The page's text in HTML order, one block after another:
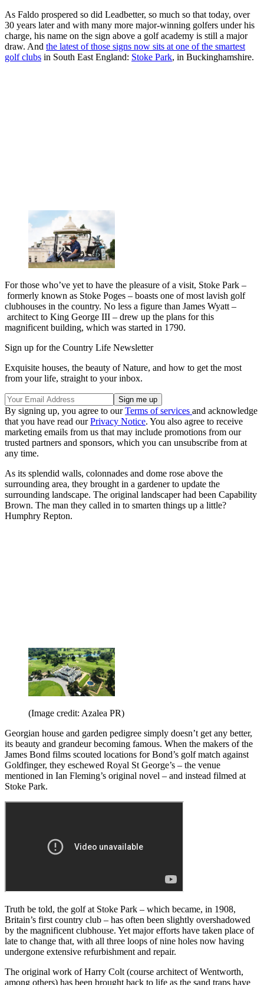
As Faldo prospered so did Leadbetter, so much so that today, over
30 years later and with many more major-winning golfers under his
charge, his name on the sign above a golf academy is still a major
draw. And the latest of those signs now sits at one of the smartest
golf clubs in South East England: Stoke Park, in Buckinghamshire.
For those who’ve yet to have the pleasure of a visit, Stoke Park –
formerly known as Stoke Poges – boasts one of most lavish golf
clubhouses in the country. No less a figure than James Wyatt –
architect to King George III – drew up the plans for this
magnificent building, which was started in 1790.
Sign up for the Country Life Newsletter
Exquisite houses, the beauty of Nature, and how to get the most
from your life, straight to your inbox.
By signing up, you agree to ourTerms of services and acknowledge
that you have read ourPrivacy Notice. You also agree to receive
marketing emails from us that may include promotions from our
trusted partners and sponsors, which you can unsubscribe from at
any time.
As its splendid walls, colonnades and dome rose above the
surrounding area, they brought in a gardener to update the
surrounding landscape. The original landscaper had been Capability
Brown. The man they called in to smarten things up a little?
Humphry Repton.
(Image credit: Azalea PR)
Georgian house and garden pedigree simply doesn’t get any better,
its beauty and grandeur becoming famous. When the makers of the
James Bond films scouted locations for Bond’s golf match against
Goldfinger, they eschewed Royal St George’s – the venue
mentioned in Ian Fleming’s original novel – and instead filmed at
Stoke Park.
Truth be told, the golf at Stoke Park – which became, in 1908,
Britain’s first country club – has often been slightly overshadowed
by the magnificent clubhouse. Yet major efforts have taken place of
late to change that, with all three loops of nine holes now having
undergone extensive refurbishment and repair.
The original work of Harry Colt (course architect of Wentworth,
among others) has been brought back to life as the sand traps have